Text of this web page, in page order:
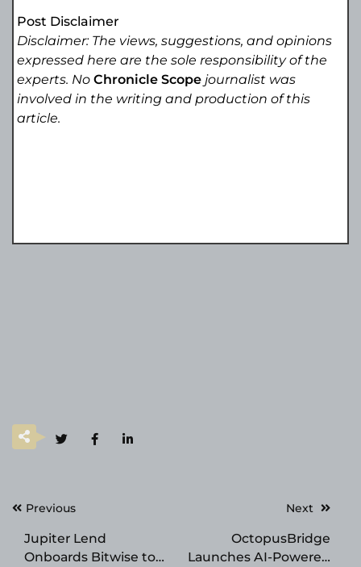
Post Disclaimer
Disclaimer: The views, suggestions, and opinions
expressed here are the sole responsibility of the
experts. NoChronicle Scope journalist was
involved in the writing and production of this
article.
PostPrevious
Jupiter Lend
Onboards Bitwise to
Next
OctopusBridge
Launches AI-Powered